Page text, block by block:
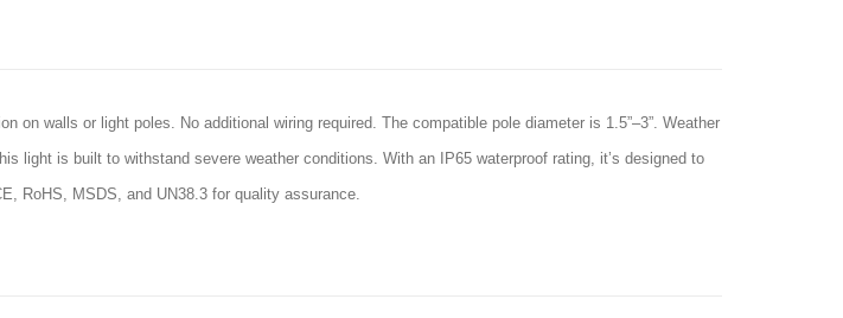
walls or light poles. No additional wiring required. The compatible pole diameter is 1.5”–3”. Weather
light is built to withstand severe weather conditions. With an IP65 waterproof rating, it’s designed to
RoHS, MSDS, and UN38.3 for quality assurance.